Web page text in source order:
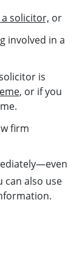
solicitor, or
involved in a
is
, or if you
firm
also use